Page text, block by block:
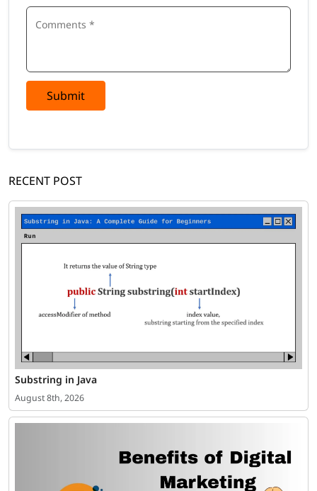
Submit
RECENT POST
Substring in Java
August 8th, 2026